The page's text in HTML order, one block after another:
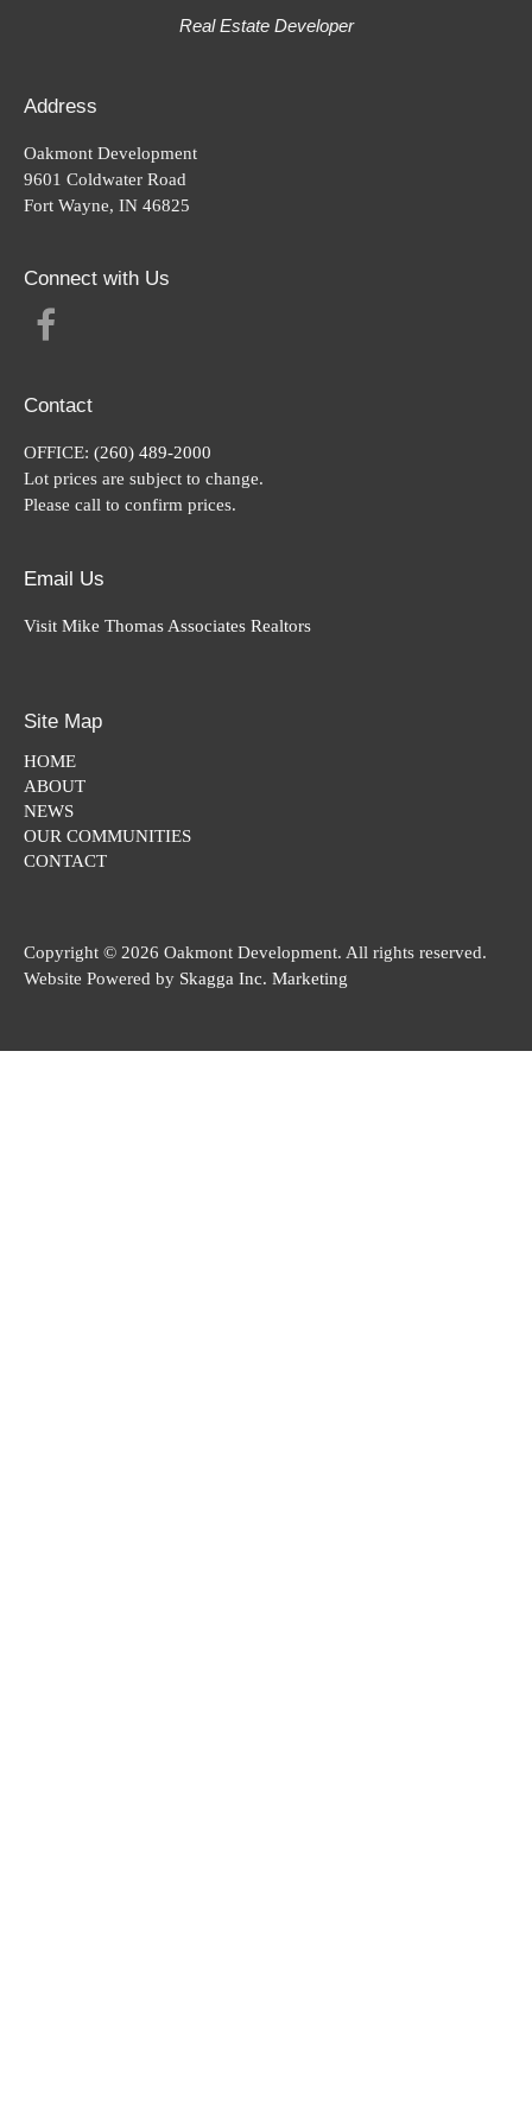
Real Estate Developer
Address
Oakmont Development
9601 Coldwater Road
Fort Wayne, IN 46825
Connect with Us
Contact
OFFICE: (260) 489-2000
Lot prices are subject to change.
Please call to confirm prices.
Email Us
Visit Mike Thomas Associates Realtors
Site Map
HOME
ABOUT
NEWS
OUR COMMUNITIES
CONTACT
Copyright © 2026 Oakmont Development. All rights reserved.
Website Powered by Skagga Inc. Marketing